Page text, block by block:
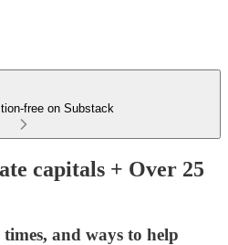
free on Substack
capitals + Over 25
and ways to help